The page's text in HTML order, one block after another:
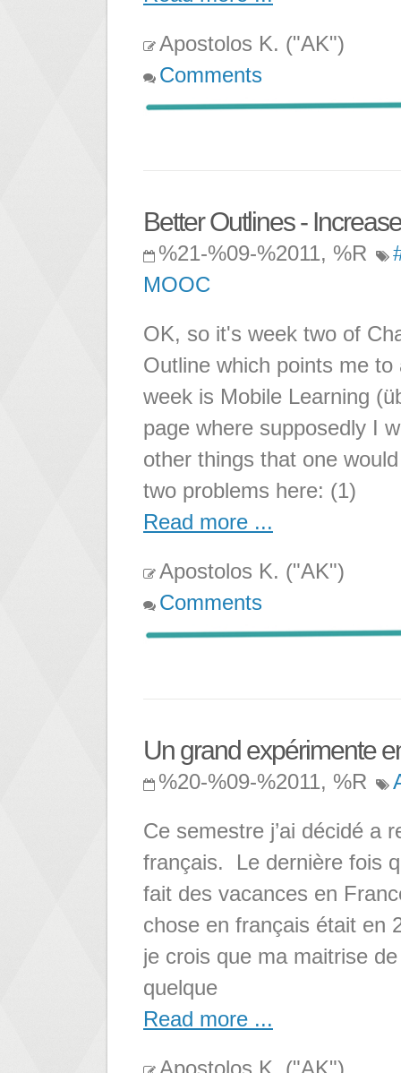
Apostolos K. ("AK")
Comments
Better Outlines -
%21-%09-%2011, %R
MOOC
OK, so it's week two of
Outline which points me
week is Mobile Learning
page where supposedly I
other things that one
two problems here: (1)
Read more ...
Apostolos K. ("AK")
Comments
Un grand expérimente
%20-%09-%2011, %R
Ce semestre j’ai décidé a
français. Le dernière fois
fait des vacances en
chose en français était en
je crois que ma maitrise
quelque
Read more ...
Apostolos K. ("AK")